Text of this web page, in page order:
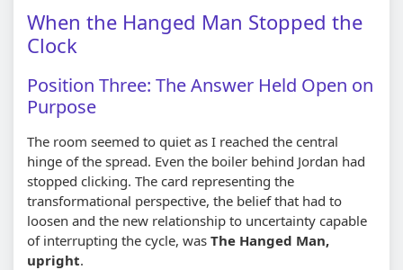
When the Hanged Man Stopped the
Clock
Position Three: The Answer Held Open on
Purpose
The room seemed to quiet as I reached the central
hinge of the spread. Even the boiler behind Jordan had
stopped clicking. The card representing the
transformational perspective, the belief that had to
loosen and the new relationship to uncertainty capable
of interrupting the cycle, was The Hanged Man,
upright.